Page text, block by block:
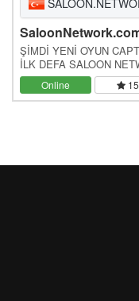
ŞİMDİ YENİ OYUN
İLK DEFA SALOON
temelleri atılmış ve bir
Online